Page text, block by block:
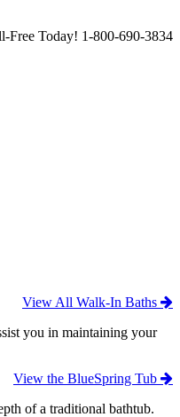
Free Today! 1-800-690-3834
View All Walk-In Baths
you in maintaining your
View the BlueSpring Tub
of a traditional bathtub.